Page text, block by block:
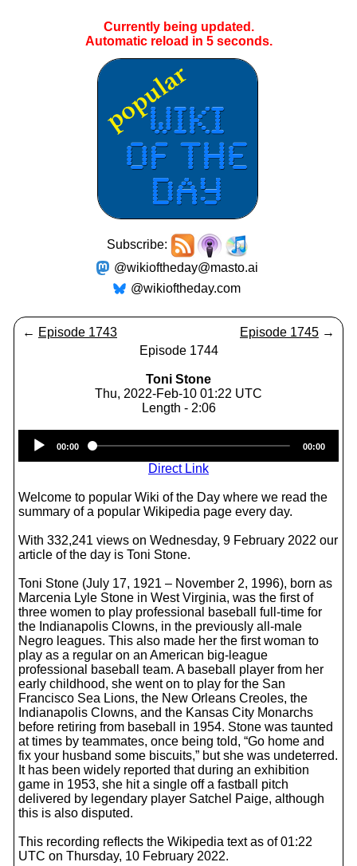
Currently being updated.
Automatic reload in 5seconds.
Subscribe:
@wikioftheday@masto.ai
@wikioftheday.com
← Episode 1743 Episode 1745 →
Episode 1744
Toni Stone
Thu, 2022-Feb-10 01:22 UTC
Length - 2:06
Player
00:00 00:00
Direct Link
Welcome to popular Wiki of the Day where we read the
summary of a popular Wikipedia page every day.
With 332,241 views on Wednesday, 9 February 2022 our
article of the day is Toni Stone.
Toni Stone (July 17, 1921 – November 2, 1996), born as
Marcenia Lyle Stone in West Virginia, was the first of
three women to play professional baseball full-time for
the Indianapolis Clowns, in the previously all-male
Negro leagues. This also made her the first woman to
play as a regular on an American big-league
professional baseball team. A baseball player from her
early childhood, she went on to play for the San
Francisco Sea Lions, the New Orleans Creoles, the
Indianapolis Clowns, and the Kansas City Monarchs
before retiring from baseball in 1954. Stone was taunted
at times by teammates, once being told, “Go home and
fix your husband some biscuits,” but she was undeterred.
It has been widely reported that during an exhibition
game in 1953, she hit a single off a fastball pitch
delivered by legendary player Satchel Paige, although
this is also disputed.
This recording reflects the Wikipedia text as of 01:22
UTC on Thursday, 10 February 2022.